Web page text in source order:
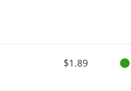
$1.89